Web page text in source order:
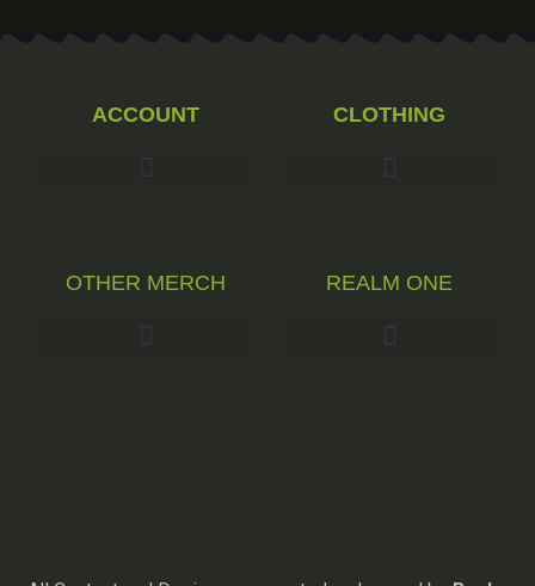
ACCOUNT CLOTHING
OTHER MERCH REALM ONE